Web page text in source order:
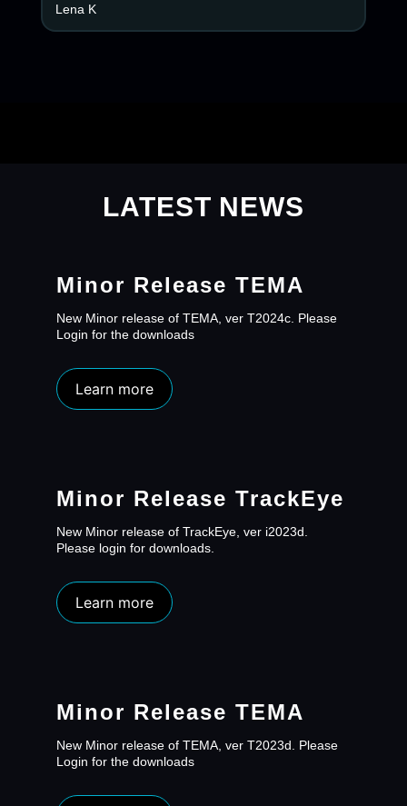
Lena K
LATEST NEWS
Minor Release TEMA
New Minor release of TEMA, ver T2024c. Please
Login for the downloads
Learn more
Minor Release TrackEye
New Minor release of TrackEye, ver i2023d.
Please login for downloads.
Learn more
Minor Release TEMA
New Minor release of TEMA, ver T2023d. Please
Login for the downloads